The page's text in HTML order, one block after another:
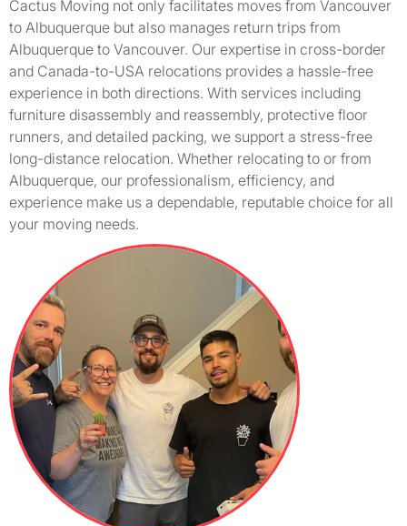
Cactus Moving not only facilitates moves from Vancouver
to Albuquerque but also manages return trips from
Albuquerque to Vancouver. Our expertise in cross-border
and Canada-to-USA relocations provides a hassle-free
experience in both directions. With services including
furniture disassembly and reassembly, protective floor
runners, and detailed packing, we support a stress-free
long-distance relocation. Whether relocating to or from
Albuquerque, our professionalism, efficiency, and
experience make us a dependable, reputable choice for all
your moving needs.